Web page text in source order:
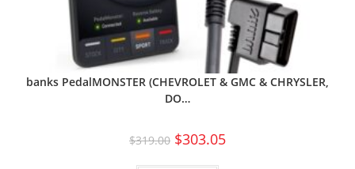
banks PedalMONSTER (CHEVROLET & GMC & CHRYSLER,
DO…
$319.00 $303.05